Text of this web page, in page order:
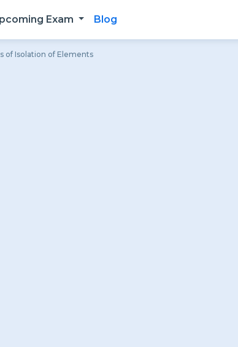
Exam Blog
of Isolation of Elements